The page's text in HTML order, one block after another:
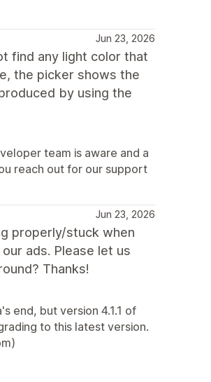
Jun 23, 2026
find any light color that
the picker shows the
by using the
team is aware and a
reach out for our support
Jun 23, 2026
properly/stuck when
ads. Please let us
Thanks!
end, but version 4.1.1 of
to this latest version.